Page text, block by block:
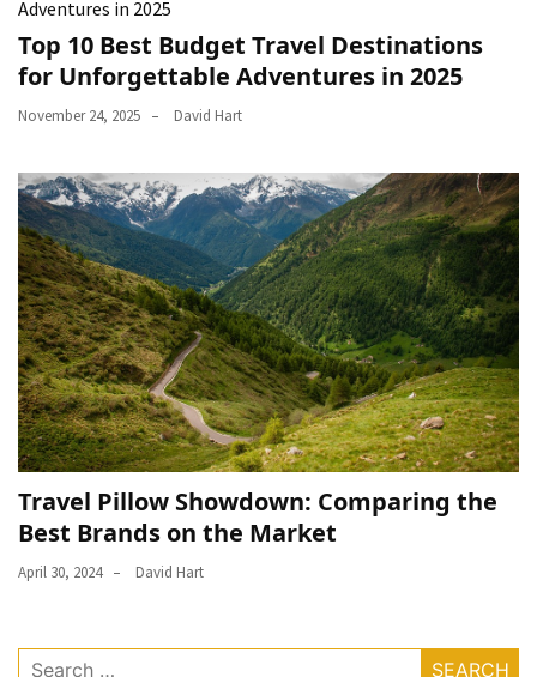
Top 10 Best Budget Travel Destinations
for Unforgettable Adventures in 2025
November 24, 2025 David Hart
Travel Pillow Showdown: Comparing the
Best Brands on the Market
April 30, 2024 David Hart
Search